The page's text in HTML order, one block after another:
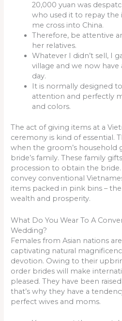
20,000 yuan was
who used it to repay the
me cross into China.
Therefore, be attentive
her relatives.
Whatever I didn’t sell, I
village and we now have
day.
It is normally designed
attention and perfectly
and colors.
The act of giving items at a
ceremony is kind of essential.
when the groom’s household
bride’s family. These family
procession to obtain the
convey conventional
items packed in pink bins –
wealth and prosperity.
What Do You Wear To A
Wedding?
Females from Asian nations
captivating natural
devotion. Owing to their
order brides will make
pleased. They have been
that’s why they have a
perfect wives and moms.